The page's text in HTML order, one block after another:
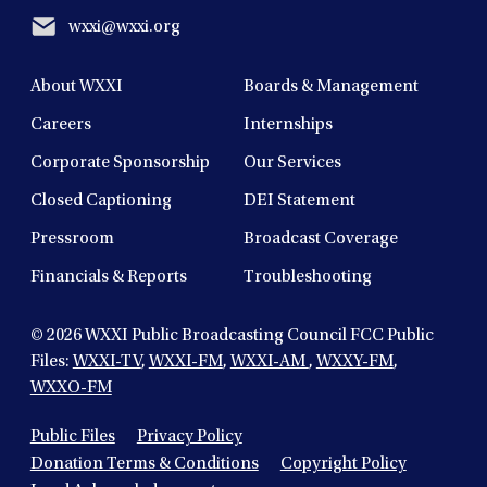
wxxi@wxxi.org
About WXXI Boards & Management
Careers Internships
Corporate Sponsorship Our Services
Closed Captioning DEI Statement
Pressroom Broadcast Coverage
Financials & Reports Troubleshooting
© 2026WXXI Public Broadcasting Council FCC Public
Files: WXXI-TV, WXXI-FM, WXXI-AM, WXXY-FM,
WXXO-FM
Public Files
Privacy Policy
Donation Terms & Conditions
Copyright Policy